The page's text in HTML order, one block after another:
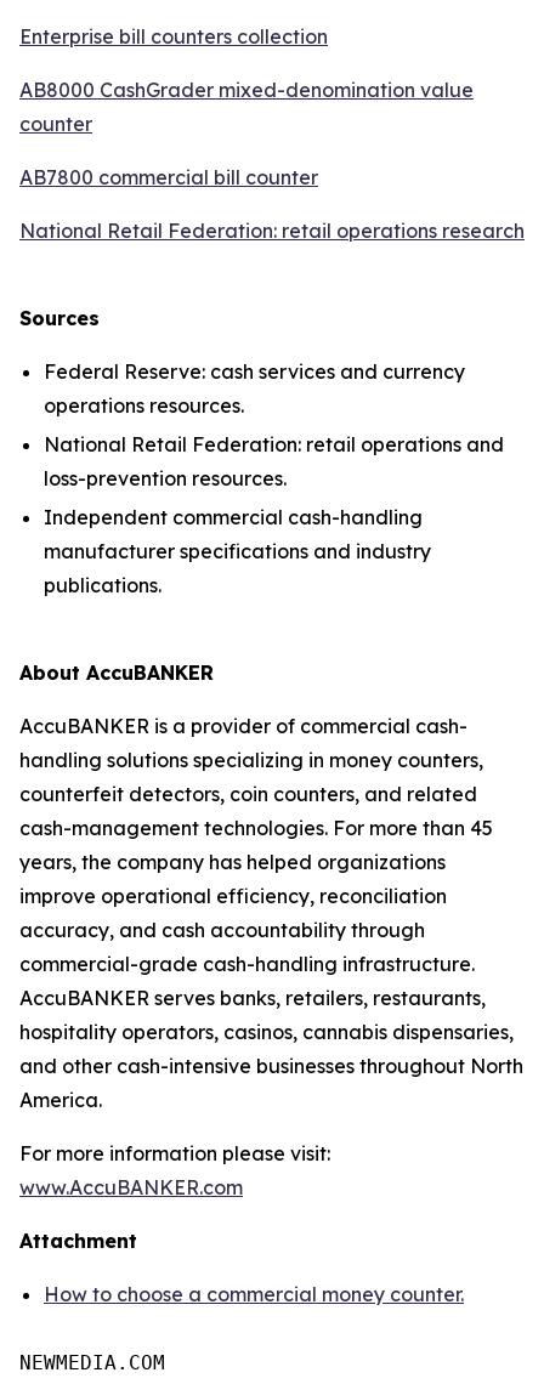
Enterprise bill counters collection
AB8000 CashGrader mixed-denomination value
counter
AB7800 commercial bill counter
National Retail Federation: retail operations research
Sources
Federal Reserve: cash services and currency
operations resources.
National Retail Federation: retail operations and
loss-prevention resources.
Independent commercial cash-handling
manufacturer specifications and industry
publications.
About AccuBANKER
AccuBANKER is a provider of commercial cash-
handling solutions specializing in money counters,
counterfeit detectors, coin counters, and related
cash-management technologies. For more than 45
years, the company has helped organizations
improve operational efficiency, reconciliation
accuracy, and cash accountability through
commercial-grade cash-handling infrastructure.
AccuBANKER serves banks, retailers, restaurants,
hospitality operators, casinos, cannabis dispensaries,
and other cash-intensive businesses throughout North
America.
For more information please visit:
www.AccuBANKER.com
Attachment
How to choose a commercial money counter.
NEWMEDIA.COM